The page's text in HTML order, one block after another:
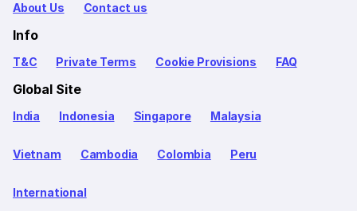
About Us Contact us
Info
T&C Private Terms Cookie Provisions FAQ
Global Site
India Indonesia Singapore Malaysia
Vietnam Cambodia Colombia Peru
International